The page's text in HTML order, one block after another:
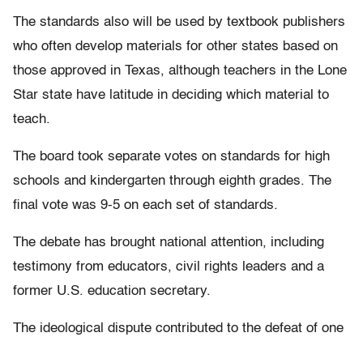
The standards also will be used by textbook publishers
who often develop materials for other states based on
those approved in Texas, although teachers in the Lone
Star state have latitude in deciding which material to
teach.
The board took separate votes on standards for high
schools and kindergarten through eighth grades. The
final vote was 9-5 on each set of standards.
The debate has brought national attention, including
testimony from educators, civil rights leaders and a
former U.S. education secretary.
The ideological dispute contributed to the defeat of one